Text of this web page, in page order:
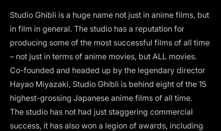
Studio Ghibli is a huge name not just in anime films, but
in film in general. The studio has a reputation for
producing some of the most successful films of all time
– not just in terms of anime movies, but ALL movies.
Co-founded and headed up by the legendary director
Hayao Miyazaki, Studio Ghibli is behind eight of the 15
highest-grossing Japanese anime films of all time.
The studio has not had just staggering commercial
success, it has also won a legion of awards, including